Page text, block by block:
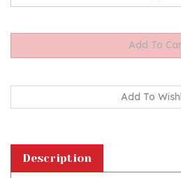
This mat has you coming